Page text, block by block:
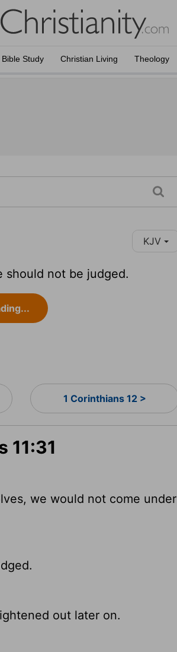
Bible Study Christian Living Theology
KJV
should not be judged.
1 Corinthians 12 >
11:31
we would not come under
out later on.